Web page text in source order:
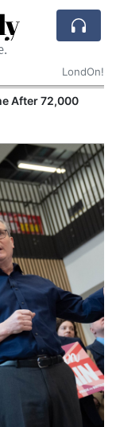
LondOn!
After 72,000